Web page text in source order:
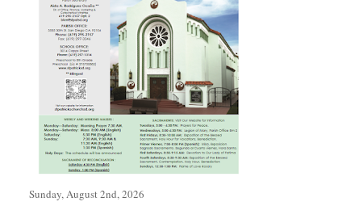
Sunday, August 2nd, 2026